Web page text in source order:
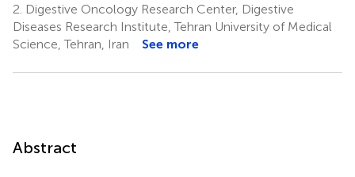
2. Digestive Oncology Research Center, Digestive
Diseases Research Institute, Tehran University of Medical
Science, Tehran, Iran
See more
Abstract